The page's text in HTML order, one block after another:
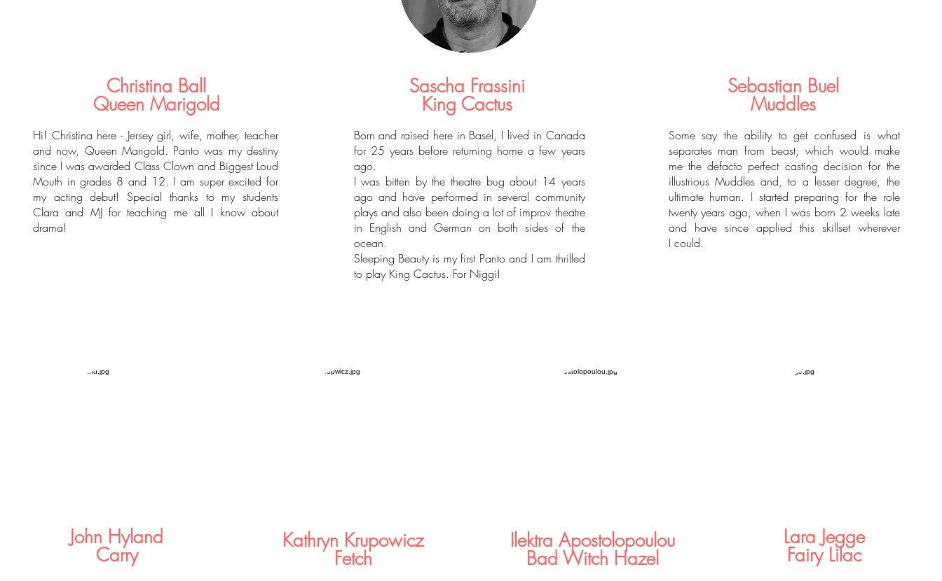
Christina Ball
Queen Marigold
Hi! Christina here - Jersey girl, wife, mother, teacher
and now, Queen Marigold. Panto was my destiny
since I was awarded Class Clown and Biggest Loud
Mouth in grades 8 and 12. I am super excited for
my acting debut! Special thanks to my students
Clara and MJ for teaching me all I know about
drama!
Sascha Frassini
King Cactus
Born and raised here in Basel, I lived in Canada
for 25 years before returning home a few years
ago.
I was bitten by the theatre bug about 14 years
ago and have performed in several community
plays and also been doing a lot of improv theatre
in English and German on both sides of the
ocean.
Sleeping Beauty is my first Panto and I am thrilled
to play King Cactus. For Niggi!
Sebastian Buel
Muddles
Some say the ability to get confused is what
separates man from beast, which would make
me the defacto perfect casting decision for the
illustrious Muddles and, to a lesser degree, the
ultimate human. I started preparing for the role
twenty years ago, when I was born 2 weeks late
and have since applied this skillset wherever
I could.
John Hyland
Carry
Kathryn Krupowicz
Fetch
Ilektra Apostolopoulou
Bad Witch Hazel
Lara Jegge
Fairy Lilac